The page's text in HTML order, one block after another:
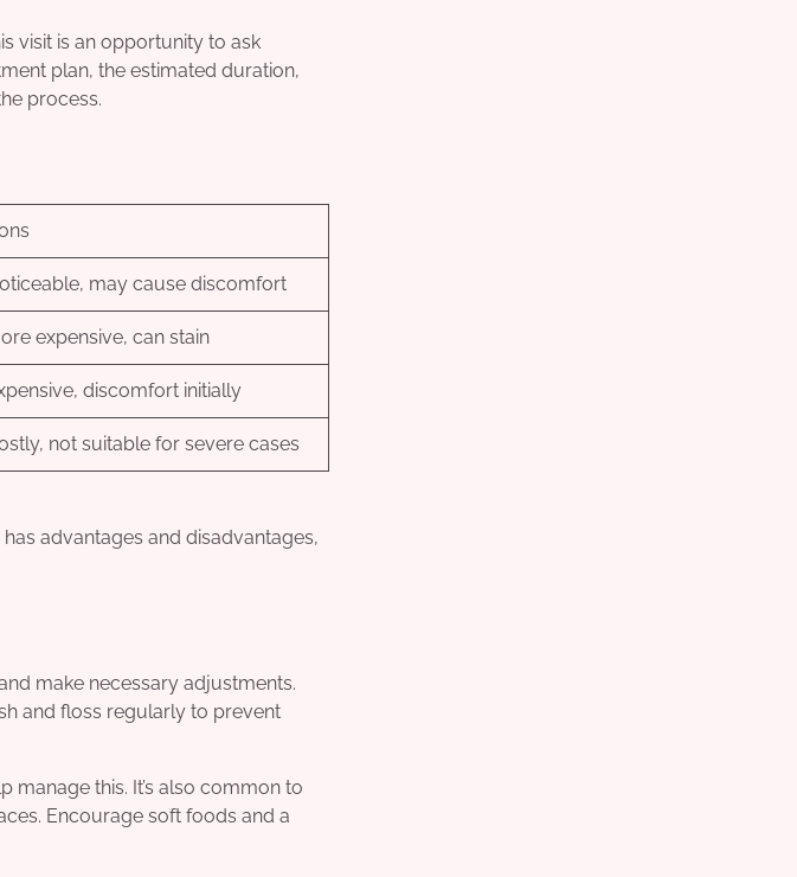
visit is an opportunity to ask
plan, the estimated duration,
process.
may cause discomfort
expensive, can stain
discomfort initially
not suitable for severe cases
advantages and disadvantages,
make necessary adjustments.
and floss regularly to prevent
this. It’s also common to
Encourage soft foods and a